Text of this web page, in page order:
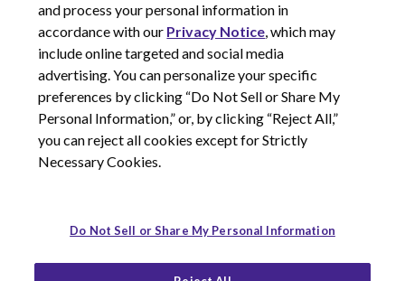
© 2026 Corcept Therapeutics, Incorporated
Privacy Notice
Terms of Use
Site Map
Your Privacy Choices
and process your personal information in
accordance with our Privacy Notice, which may
include online targeted and social media
advertising. You can personalize your specific
preferences by clicking “Do Not Sell or Share My
Personal Information,” or, by clicking “Reject All,”
you can reject all cookies except for Strictly
Necessary Cookies.
Do Not Sell or Share My Personal Information